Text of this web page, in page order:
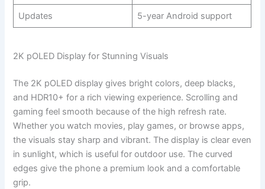
Updates 5-year Android support
2K pOLED Display for Stunning Visuals
The 2K pOLED display gives bright colors, deep blacks,
and HDR10+ for a rich viewing experience. Scrolling and
gaming feel smooth because of the high refresh rate.
Whether you watch movies, play games, or browse apps,
the visuals stay sharp and vibrant. The display is clear even
in sunlight, which is useful for outdoor use. The curved
edges give the phone a premium look and a comfortable
grip.